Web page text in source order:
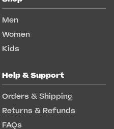
Men
Women
Kids
Help & Support
Orders & Shipping
Returns & Refunds
FAQs